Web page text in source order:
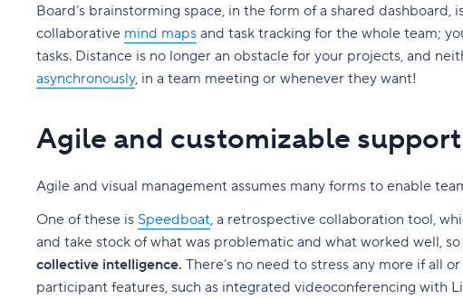
Board’s brainstorming space, in the form of a shared
collaborative mind maps and task tracking for the whole team;
tasks. Distance is no longer an obstacle for your projects, and
asynchronously, in a team meeting or whenever they want!
Agile and customizable
Agile and visual management assumes many forms to enable
One of these is Speedboat, a retrospective collaboration tool,
and take stock of what was problematic and what worked well,
collective intelligence. There’s no need to stress any more if all
participant features, such as integrated videoconferencing with